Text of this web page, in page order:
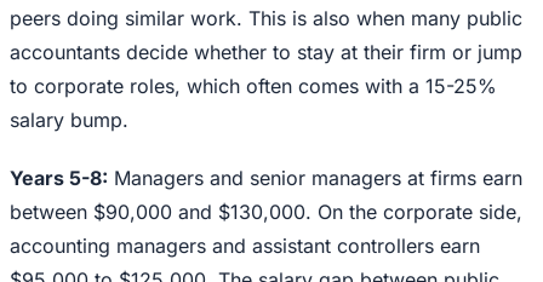
peers doing similar work. This is also when many public
accountants decide whether to stay at their firm or jump
to corporate roles, which often comes with a 15-25%
salary bump.
Years 5-8: Managers and senior managers at firms earn
between $90,000 and $130,000. On the corporate side,
accounting managers and assistant controllers earn